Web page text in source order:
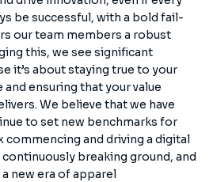
be successful, with a bold fail-
our team members a robust
this, we see significant
it’s about staying true to your
ensuring that your value
We believe that we have
to set new benchmarks for
commencing and driving a digital
breaking ground, and
new era of apparel